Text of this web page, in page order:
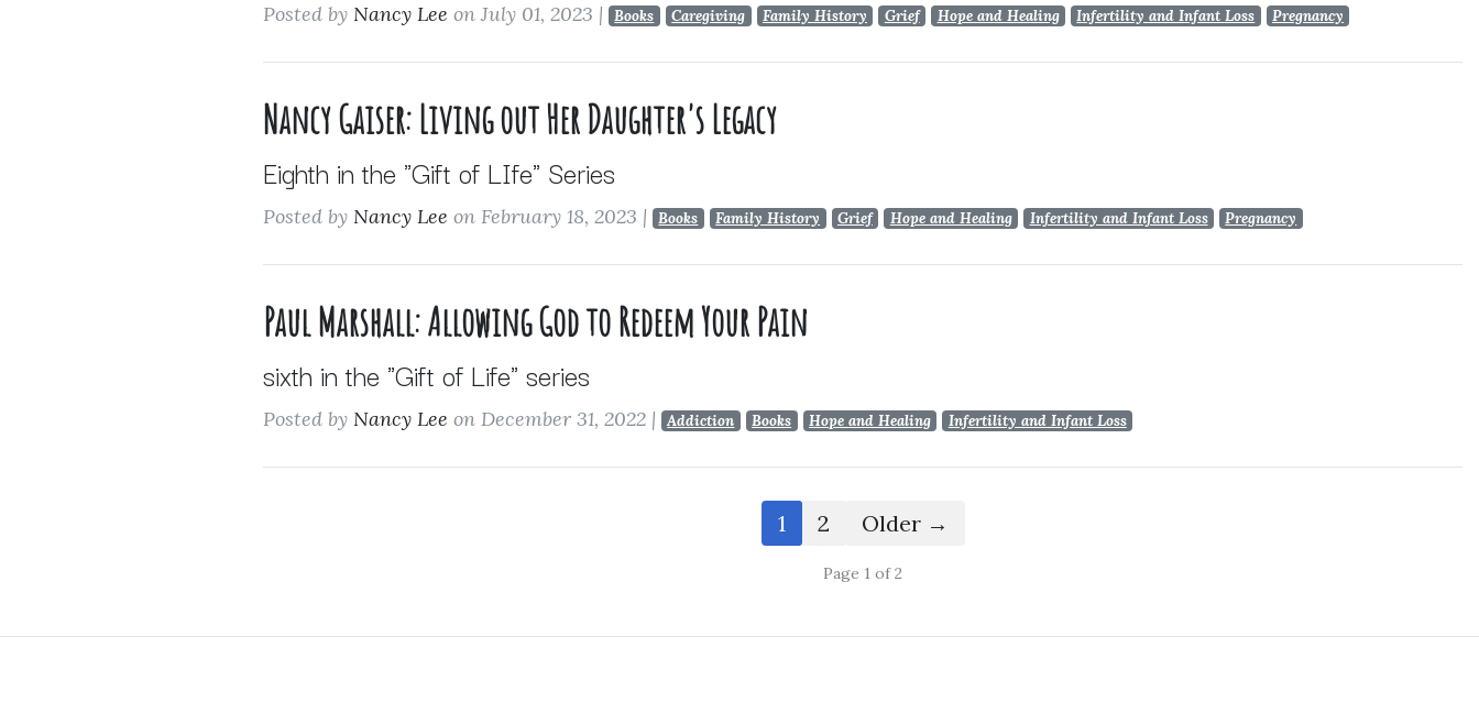
Posted by Nancy Lee on July 01, 2023 | Books Caregiving Family History Grief Hope and Healing Infertility and Infant Loss Pregnancy
Nancy Gaiser: Living out Her Daughter's Legacy
Eighth in the "Gift of LIfe" Series
Posted by Nancy Lee on February 18, 2023 | Books Family History Grief Hope and Healing Infertility and Infant Loss Pregnancy
Paul Marshall: Allowing God to Redeem Your Pain
sixth in the "Gift of Life" series
Posted by Nancy Lee on December 31, 2022 | Addiction Books Hope and Healing Infertility and Infant Loss
1 2 Older →
Page 1 of 2